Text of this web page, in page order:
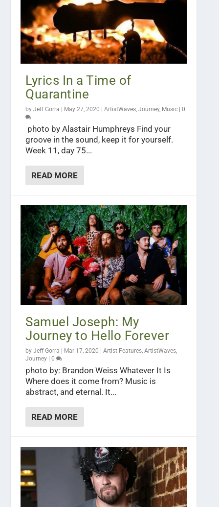
Lyrics In a Time of
Quarantine
byJeff Gorra May 27, 2020 |ArtistWaves,Journey, Music |0
photo by Alastair Humphreys Find your
groove in the sound, keep it for yourself.
Week 11, day 75...
READ MORE
Samuel Joseph: My
Journey to Hello Forever
byJeff Gorra | Mar 17, 2020 |Artist Features ,ArtistWaves
Journey |0
photo by: Brandon Weiss Whatever It Is
Where does it come from? Music is
abstract, and eternal. It...
READ MORE